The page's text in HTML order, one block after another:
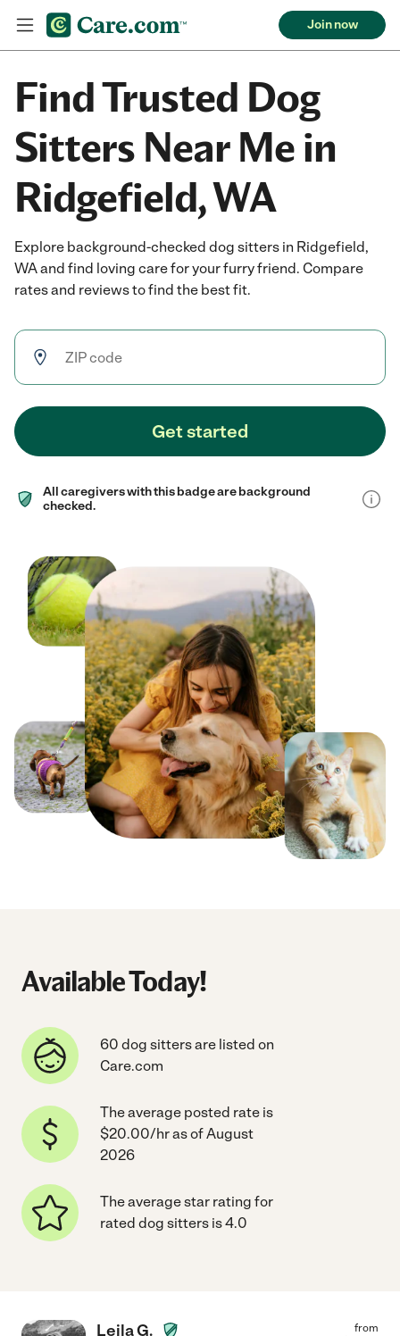
Join now
Find Trusted Dog
Sitters Near Me in
Ridgefield, WA
Explore background-checked dog sitters in Ridgefield,
WA and find loving care for your furry friend. Compare
rates and reviews to find the best fit.
Get started
All caregivers with this badge are background
checked.
Available Today!
60 dog sitters are listed on
Care.com
The average posted rate is
$20.00/hr as of August
2026
The average star rating for
rated dog sitters is 4.0
Leila G. from